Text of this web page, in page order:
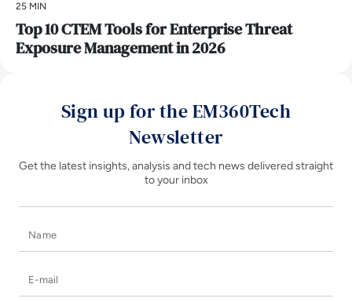
25 MIN
Top 10 CTEM Tools for Enterprise Threat
Exposure Management in 2026
Sign up for the EM360Tech
Newsletter
Get the latest insights, analysis and tech news delivered straight
to your inbox